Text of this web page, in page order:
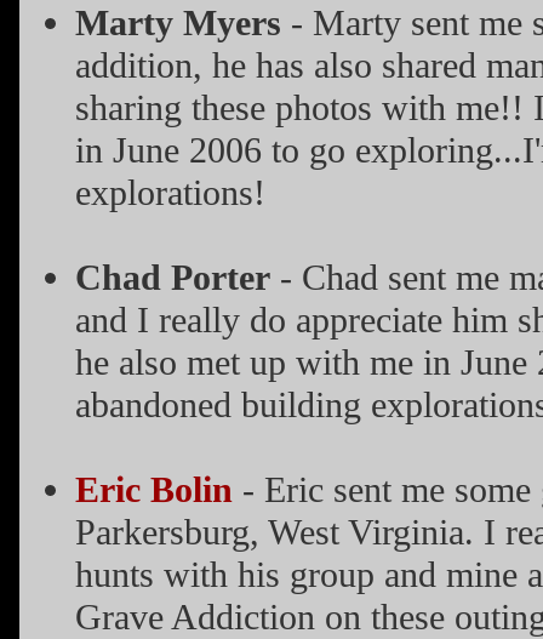
Marty Myers - Marty sent me
addition, he has also shared
sharing these photos with
in June 2006 to go
explorations!
Chad Porter - Chad sent me
and I really do appreciate him
he also met up with me in
abandoned building
Eric Bolin - Eric sent me
Parkersburg, West Virginia. I
hunts with his group and mine
Grave Addiction on these